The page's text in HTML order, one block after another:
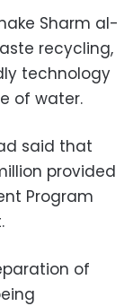
Sharm al-
recycling,
technology
of water.
said that
provided
Program
of